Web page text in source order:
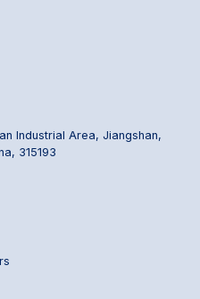
Industrial Area, Jiangshan,
315193